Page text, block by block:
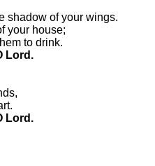
shadow of your wings.
your house;
to drink.
Lord.
Lord.